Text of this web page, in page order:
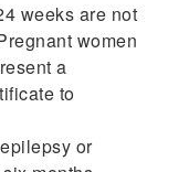
weeks are not
women
a
to
or